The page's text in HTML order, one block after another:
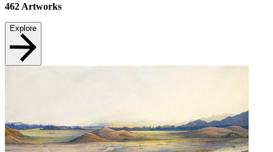
462 Artworks
Explore